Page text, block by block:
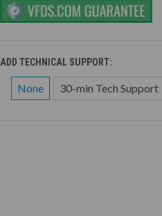
ADD TECHNICAL SUPPORT:
None 30-min Tech Support